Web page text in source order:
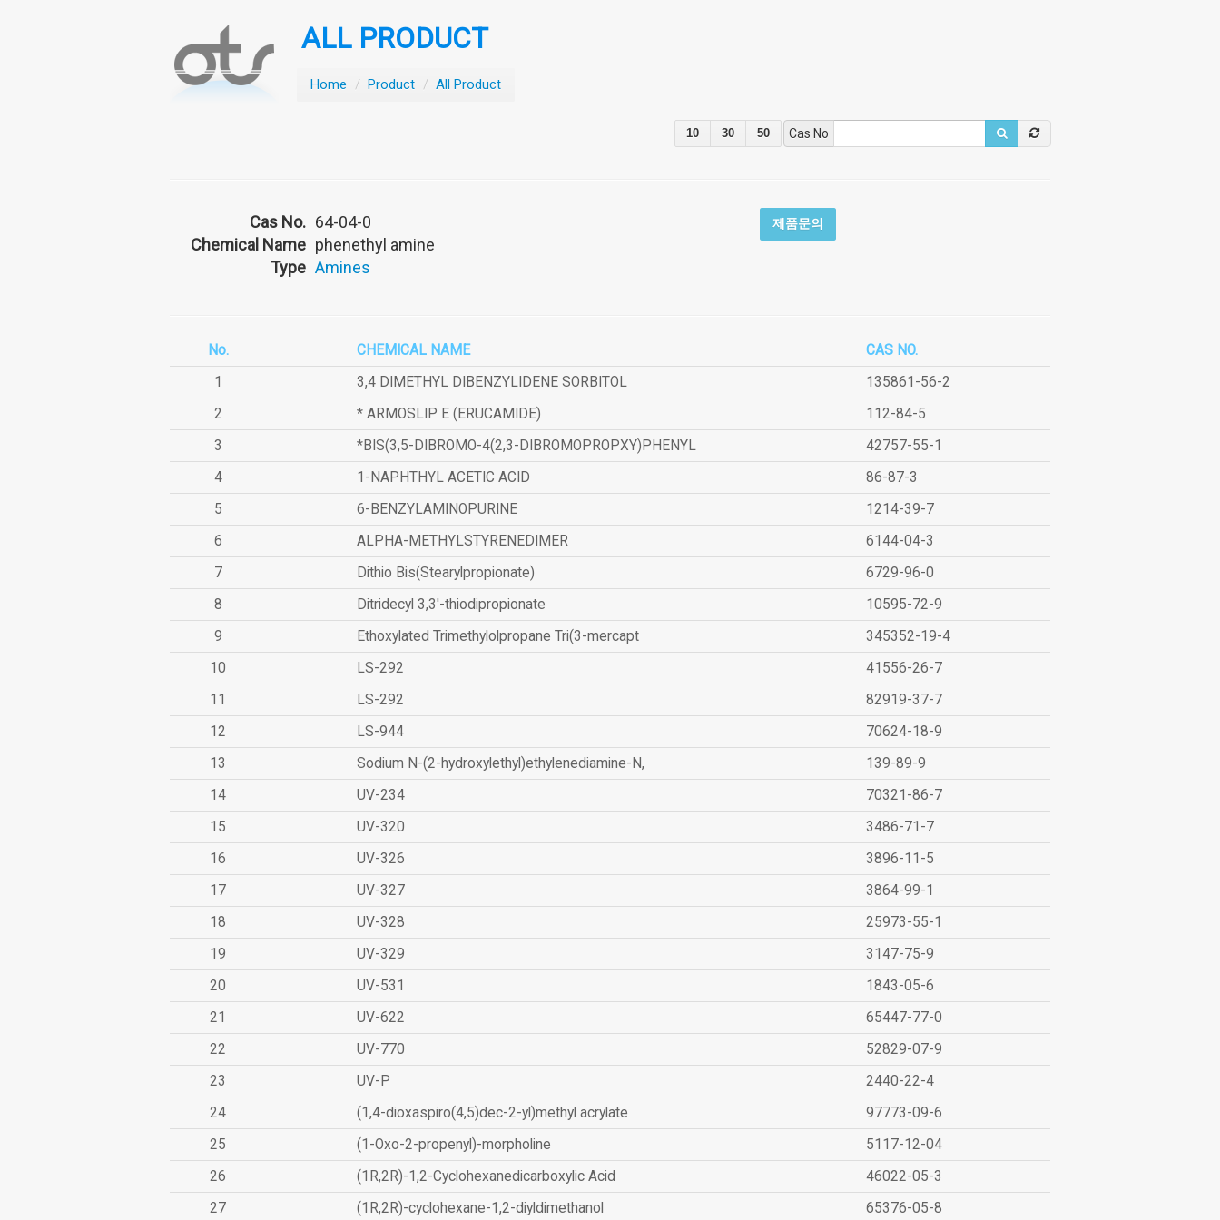
ALL PRODUCT
Home / Product / All Product
10 30 50 Cas No
Cas No. 64-04-0
Chemical Name phenethyl amine
Type Amines
제품문의
No. CHEMICAL NAME
CAS NO.
1
3,4 DIMETHYL DIBENZYLIDENE SORBITOL
135861-56-2
2
* ARMOSLIP E (ERUCAMIDE)
112-84-5
3
*BIS(3,5-DIBROMO-4(2,3-DIBROMOPROPXY)PHENYL
42757-55-1
4
1-NAPHTHYL ACETIC ACID
86-87-3
5
6-BENZYLAMINOPURINE
1214-39-7
6
ALPHA-METHYLSTYRENEDIMER
6144-04-3
7
Dithio Bis(Stearylpropionate)
6729-96-0
8
Ditridecyl 3,3'-thiodipropionate
10595-72-9
9
Ethoxylated Trimethylolpropane Tri(3-mercapt
345352-19-4
10
LS-292
41556-26-7
11
LS-292
82919-37-7
12
LS-944
70624-18-9
13
Sodium N-(2-hydroxylethyl)ethylenediamine-N,
139-89-9
14
UV-234
70321-86-7
15
UV-320
3486-71-7
16
UV-326
3896-11-5
17
UV-327
3864-99-1
18
UV-328
25973-55-1
19
UV-329
3147-75-9
20
UV-531
1843-05-6
21
UV-622
65447-77-0
22
UV-770
52829-07-9
23
UV-P
2440-22-4
24
(1,4-dioxaspiro(4,5)dec-2-yl)methyl acrylate
97773-09-6
25
(1-Oxo-2-propenyl)-morpholine
5117-12-04
26
(1R,2R)-1,2-Cyclohexanedicarboxylic Acid
46022-05-3
27
(1R,2R)-cyclohexane-1,2-diyldimethanol 65376-05-8